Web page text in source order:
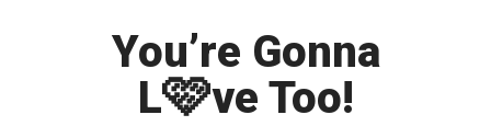
You’re Gonna
L🩷ve Too!